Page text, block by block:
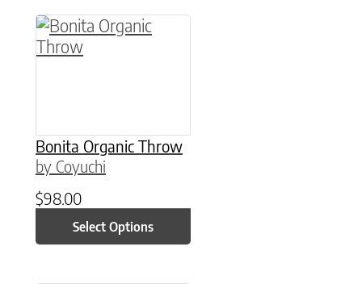
Bonita Organic Throw
by Coyuchi
$98.00
Select Options
This product has multiple variants. The